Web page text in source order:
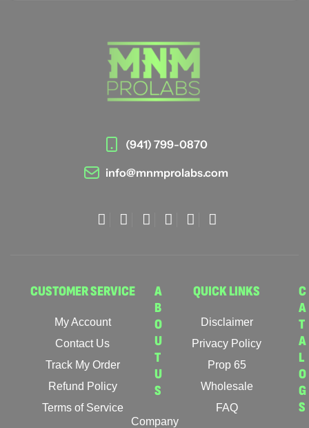
(941) 799-0870
info@mnmprolabs.com
CUSTOMER SERVICE
My Account
Contact Us
Track My Order
Refund Policy
Terms of Service
A
B
O
U
T
U
S
Company
QUICK LINKS
Disclaimer
Privacy Policy
Prop 65
Wholesale
FAQ
C
A
T
A
L
O
G
S